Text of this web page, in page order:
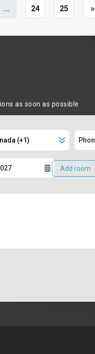
... 24 25 »
as soon as possible
Add room